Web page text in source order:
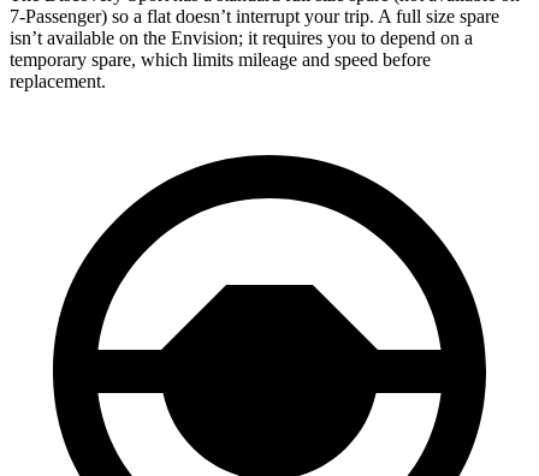
7-Passenger) so a flat doesn’t interrupt your trip. A full size spare
isn’t available on the Envision; it requires you to depend on a
temporary spare, which limits mileage and speed before
replacement.